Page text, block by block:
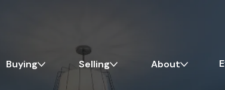
Buying Selling About